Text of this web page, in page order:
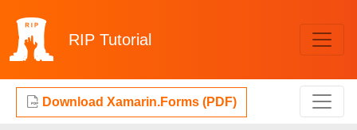
RIP Tutorial
Download Xamarin.Forms (PDF)